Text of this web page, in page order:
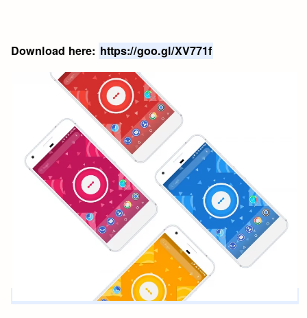
Download here: https://goo.gl/XV771f